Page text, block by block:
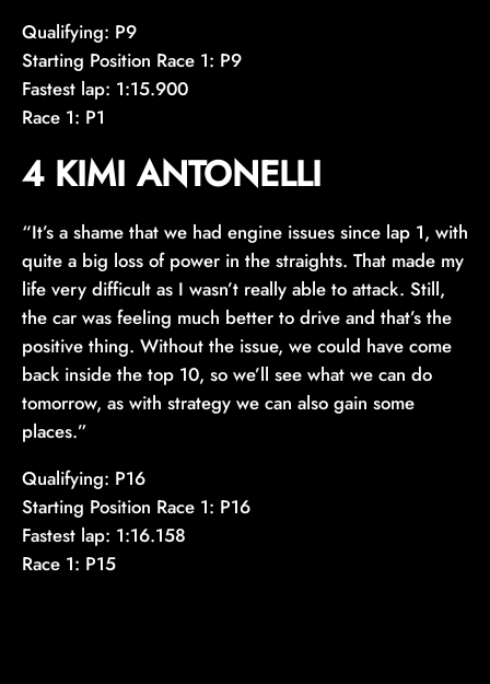
Qualifying: P9
Starting Position Race 1: P9
Fastest lap: 1:15.900
Race 1: P1
4 KIMI ANTONELLI
“It’s a shame that we had engine issues since lap 1, with
quite a big loss of power in the straights. That made my
life very difficult as I wasn’t really able to attack. Still,
the car was feeling much better to drive and that’s the
positive thing. Without the issue, we could have come
back inside the top 10, so we’ll see what we can do
tomorrow, as with strategy we can also gain some
places.”
Qualifying: P16
Starting Position Race 1: P16
Fastest lap: 1:16.158
Race 1: P15